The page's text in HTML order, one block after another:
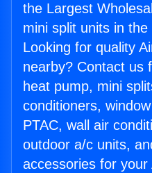
the Largest
mini split units in
Looking for quality
nearby? Contact us
heat pump, mini
conditioners,
PTAC, wall air
outdoor a/c units,
accessories for